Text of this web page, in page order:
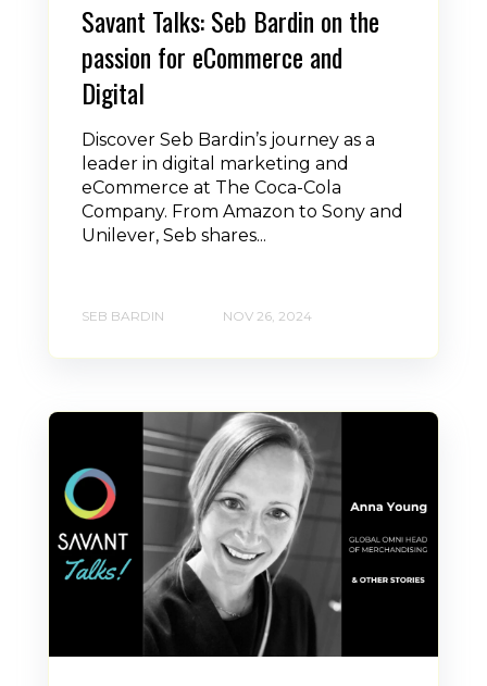
Savant Talks: Seb Bardin on the
passion for eCommerce and
Digital
Discover Seb Bardin’s journey as a
leader in digital marketing and
eCommerce at The Coca-Cola
Company. From Amazon to Sony and
Unilever, Seb shares...
SEB BARDIN NOV 26, 2024